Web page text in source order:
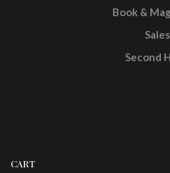
Book &
Sales
Second
CART